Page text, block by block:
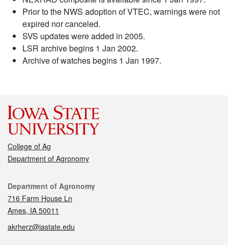
Prior to the NWS adoption of VTEC, warnings were not
expired nor canceled.
SVS updates were added in 2005.
LSR archive begins 1 Jan 2002.
Archive of watches begins 1 Jan 1997.
College of Ag
Department of Agronomy
Contact
Department of Agronomy
716 Farm House Ln
Ames, IA 50011
akrherz@iastate.edu